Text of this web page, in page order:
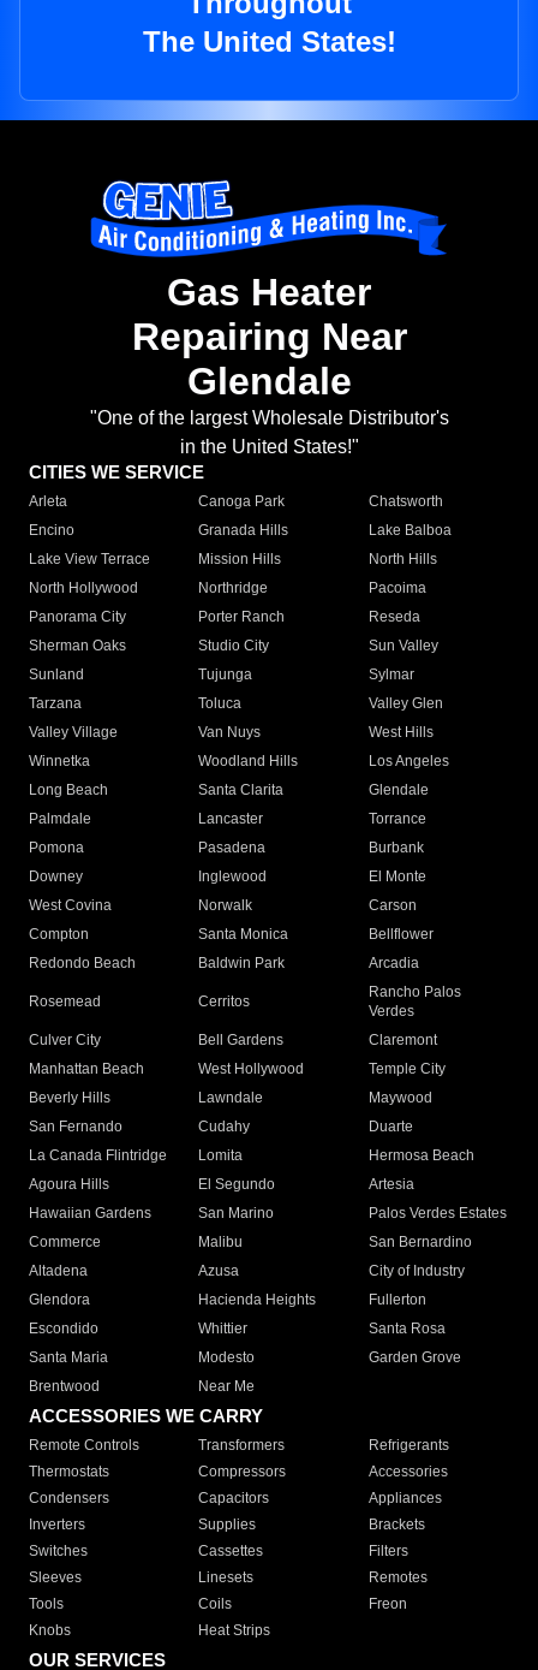
The United States!
Gas Heater
Repairing Near
Glendale
"One of the largest Wholesale Distributor's
in the United States!"
CITIES WE SERVICE
Arleta Canoga Park
Chatsworth
Encino
Granada Hills
Lake Balboa
Lake View Terrace
Mission Hills
North Hills
North Hollywood
Northridge
Pacoima
Panorama City
Porter Ranch
Reseda
Sherman Oaks
Studio City
Sun Valley
Sunland
Tujunga
Sylmar
Tarzana
Toluca
Valley Glen
Valley Village
Van Nuys
West Hills
Winnetka
Woodland Hills
Los Angeles
Long Beach
Santa Clarita
Glendale
Palmdale
Lancaster
Torrance
Pomona
Pasadena
Burbank
Downey
Inglewood
El Monte
West Covina
Norwalk
Carson
Compton
Santa Monica
Bellflower
Redondo Beach
Baldwin Park Arcadia
Rosemead Cerritos
Rancho Palos
Verdes
Culver City
Bell Gardens
Claremont
Manhattan Beach
West Hollywood
Temple City
Beverly Hills
Lawndale
Maywood
San Fernando
Cudahy
Duarte
La Canada Flintridge
Lomita
Hermosa Beach
Agoura Hills
El Segundo
Artesia
Hawaiian Gardens
San Marino
Palos Verdes Estates
Commerce
Malibu
San Bernardino
Altadena
Azusa
City of Industry
Glendora
Hacienda Heights
Fullerton
Escondido
Whittier
Santa Rosa
Santa Maria
Modesto
Garden Grove
Brentwood
Near Me
ACCESSORIES WE CARRY
Remote Controls Transformers
Refrigerants
Thermostats
Compressors
Accessories
Condensers
Capacitors
Appliances
Inverters
Supplies
Brackets
Switches
Cassettes
Filters
Sleeves
Linesets
Remotes
Tools
Coils
Freon
Knobs
Heat Strips
OUR SERVICES